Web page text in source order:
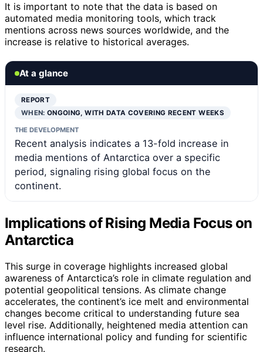
It is important to note that the data is based on
automated media monitoring tools, which track
mentions across news sources worldwide, and the
increase is relative to historical averages.
At a glance
REPORT
WHEN:ONGOING, WITH DATA COVERING RECENT WEEKS
THE DEVELOPMENT
Recent analysis indicates a 13-fold increase in
media mentions of Antarctica over a specific
period, signaling rising global focus on the
continent.
Implications of Rising Media Focus on
Antarctica
This surge in coverage highlights increased global
awareness of Antarctica’s role in climate regulation and
potential geopolitical tensions. As climate change
accelerates, the continent’s ice melt and environmental
changes become critical to understanding future sea
level rise. Additionally, heightened media attention can
influence international policy and funding for scientific
research.